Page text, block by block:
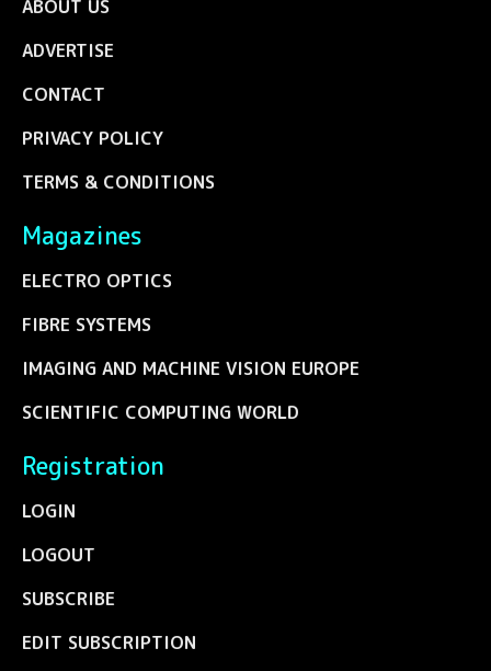
ABOUT US
ADVERTISE
CONTACT
PRIVACY POLICY
TERMS & CONDITIONS
Magazines
ELECTRO OPTICS
FIBRE SYSTEMS
IMAGING AND MACHINE VISION EUROPE
SCIENTIFIC COMPUTING WORLD
Registration
LOGIN
LOGOUT
SUBSCRIBE
EDIT SUBSCRIPTION